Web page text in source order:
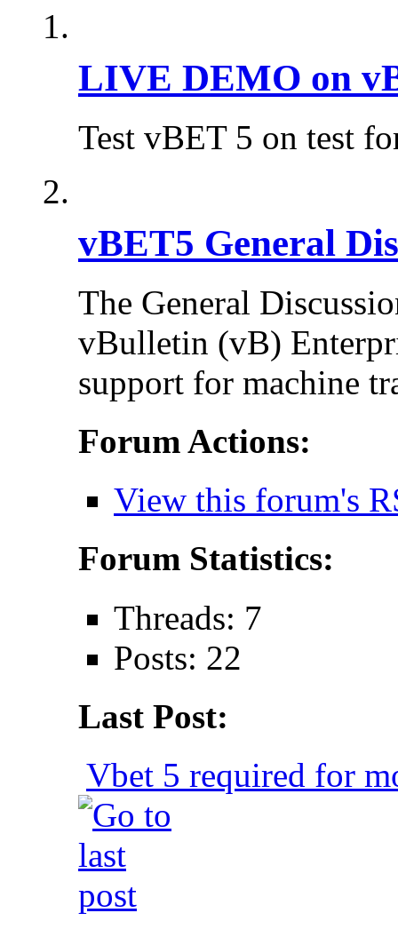
LIVE DEMO on
Test vBET 5 on test
vBET5 General
The General
vBulletin (vB)
support for machine
Forum Actions:
View this forum's
Forum Statistics:
Threads: 7
Posts: 22
Last Post:
Vbet 5 required for